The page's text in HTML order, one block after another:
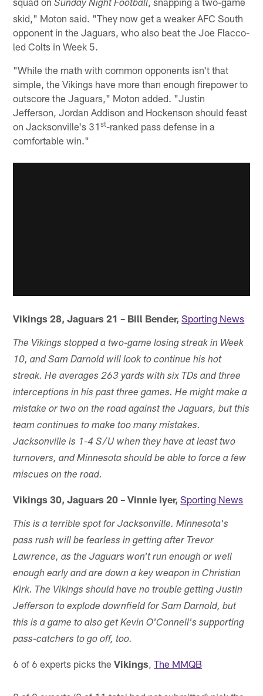
Sunday Night Football
skid," Moton said. "They now get a weaker AFC South
opponent in the Jaguars, who also beat the Joe Flacco-
led Colts in Week 5.
"While the math with common opponents isn't that
simple, the Vikings have more than enough firepower to
outscore the Jaguars," Moton added. "Justin
Jefferson, Jordan Addison and Hockenson should feast
on Jacksonville's 31st-ranked pass defense in a
comfortable win."
Vikings 28, Jaguars 21 – Bill Bender, Sporting News
The Vikings stopped a two-game losing streak in Week
10, and Sam Darnold will look to continue his hot
streak. He averages 263 yards with six TDs and three
interceptions in his past three games. He might make a
mistake or two on the road against the Jaguars, but this
team continues to make too many mistakes.
Jacksonville is 1-4 S/U when they have at least two
turnovers, and Minnesota should be able to force a few
miscues on the road.
Vikings 30, Jaguars 20 – Vinnie Iyer, Sporting News
This is a terrible spot for Jacksonville. Minnesota's
pass rush will be fearless in getting after Trevor
Lawrence, as the Jaguars won't run enough or well
enough early and are down a key weapon in Christian
Kirk. The Vikings should have no trouble getting Justin
Jefferson to explode downfield for Sam Darnold, but
this is a game to also get Kevin O'Connell's supporting
pass-catchers to go off, too.
6 of 6 experts picks theVikings,The MMQB